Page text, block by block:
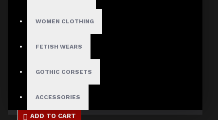
WOMEN CLOTHING
FETISH WEARS
GOTHIC CORSETS
ACCESSORIES
Large
2X-Large
ADD TO CART